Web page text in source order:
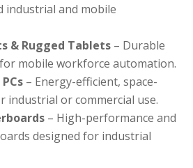
industrial and mobile
& Rugged Tablets – Durable
mobile workforce automation.
– Energy-efficient, space-
industrial or commercial use.
– High-performance and
designed for industrial